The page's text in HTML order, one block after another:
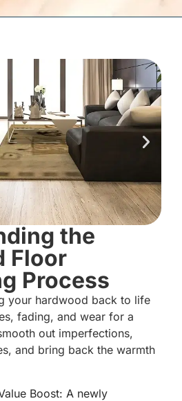
the
Floor
Process
your hardwood back to life
fading, and wear for a
out imperfections,
and bring back the warmth
Boost: A newly